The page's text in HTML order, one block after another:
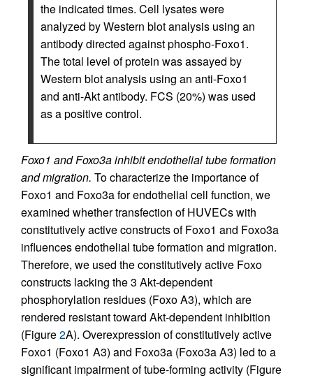
the indicated times. Cell lysates were
analyzed by Western blot analysis using an
antibody directed against phospho-Foxo1.
The total level of protein was assayed by
Western blot analysis using an anti-Foxo1
and anti-Akt antibody. FCS (20%) was used
as a positive control.
Foxo1 and Foxo3a inhibit endothelial tube formation
and migration. To characterize the importance of
Foxo1 and Foxo3a for endothelial cell function, we
examined whether transfection of HUVECs with
constitutively active constructs of Foxo1 and Foxo3a
influences endothelial tube formation and migration.
Therefore, we used the constitutively active Foxo
constructs lacking the 3 Akt-dependent
phosphorylation residues (Foxo A3), which are
rendered resistant toward Akt-dependent inhibition
(Figure2A). Overexpression of constitutively active
Foxo1 (Foxo1 A3) and Foxo3a (Foxo3a A3) led to a
significant impairment of tube-forming activity (Figure